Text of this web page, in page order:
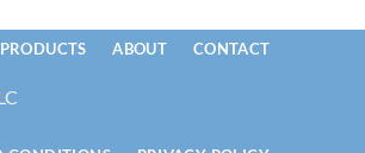
$720.00
PRODUCTS ABOUT CONTACT